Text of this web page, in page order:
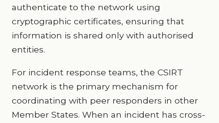
authenticate to the network using
cryptographic certificates, ensuring that
information is shared only with authorised
entities.
For incident response teams, the CSIRT
network is the primary mechanism for
coordinating with peer responders in other
Member States. When an incident has cross-